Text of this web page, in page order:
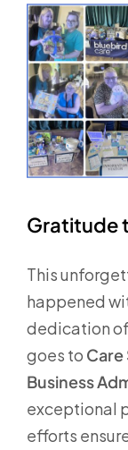
Gratitude
This
happened
dedication of
goes to
Business
exceptional
efforts